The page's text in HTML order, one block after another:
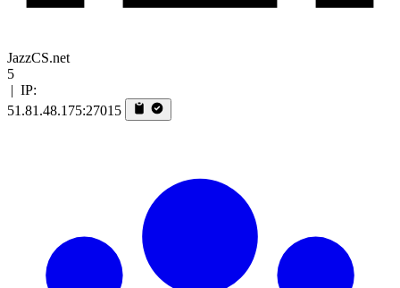
JazzCS.net
5
| IP:
51.81.48.175:27015